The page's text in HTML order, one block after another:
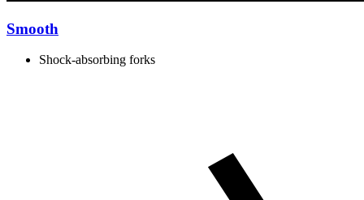
Smooth
Shock-absorbing forks